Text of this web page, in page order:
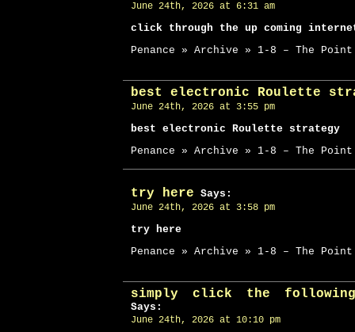
June 24th, 2026 at 6:31 am
click through the up coming
Penance » Archive » 1-8 – The Point
best electronic Roulette
June 24th, 2026 at 3:55 pm
best electronic Roulette strategy
Penance » Archive » 1-8 – The Point
try here Says:
June 24th, 2026 at 3:58 pm
try here
Penance » Archive » 1-8 – The Point
simply click the following
Says:
June 24th, 2026 at 10:10 pm